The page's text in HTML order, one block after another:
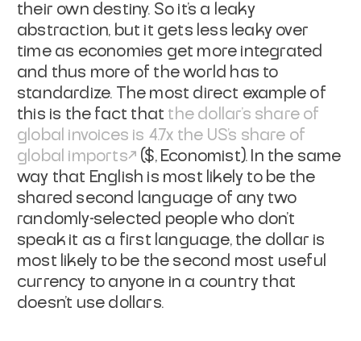
their own destiny. So it's a leaky
abstraction, but it gets less leaky over
time as economies get more integrated
and thus more of the world has to
standardize. The most direct example of
this is the fact that the dollar's share of
global invoices is 4.7x the US's share of
global imports
($, Economist ). In the same
way that English is most likely to be the
shared second language of any two
randomly-selected people who don't
speak it as a first language, the dollar is
most likely to be the second most useful
currency to anyone in a country that
doesn't use dollars.